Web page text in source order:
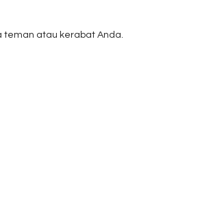
teman atau kerabat Anda.